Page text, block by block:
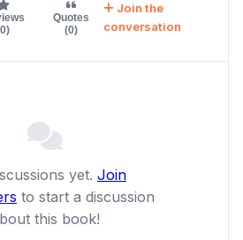
Quotes
(0)
Join the
conversation
yet. Join
to start a discussion
this book!